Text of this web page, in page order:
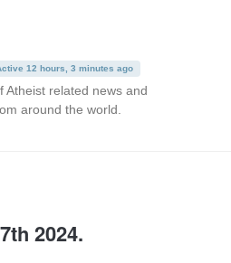
12 hours, 3 minutes ago
Atheist related news and
around the world.
2024.